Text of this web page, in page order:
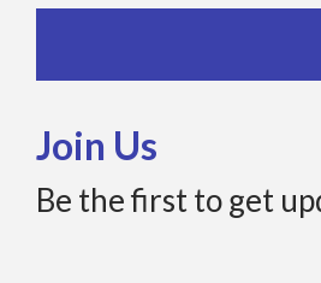
Join Us
Be the first to get